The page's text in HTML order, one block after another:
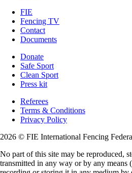
FIE
Fencing TV
Contact
Documents
Donate
Safe Sport
Clean Sport
Press kit
Referees
Terms & Conditions
Privacy Policy
2026 © FIE International Fencing
No part of this site may be reproduced,
transmitted in any way or by any